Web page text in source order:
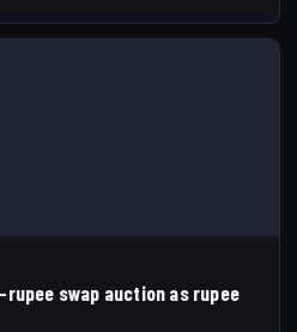
swap auction as rupee